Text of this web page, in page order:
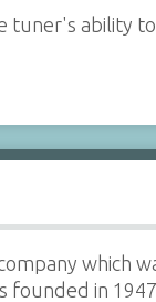
ability
which
founded in